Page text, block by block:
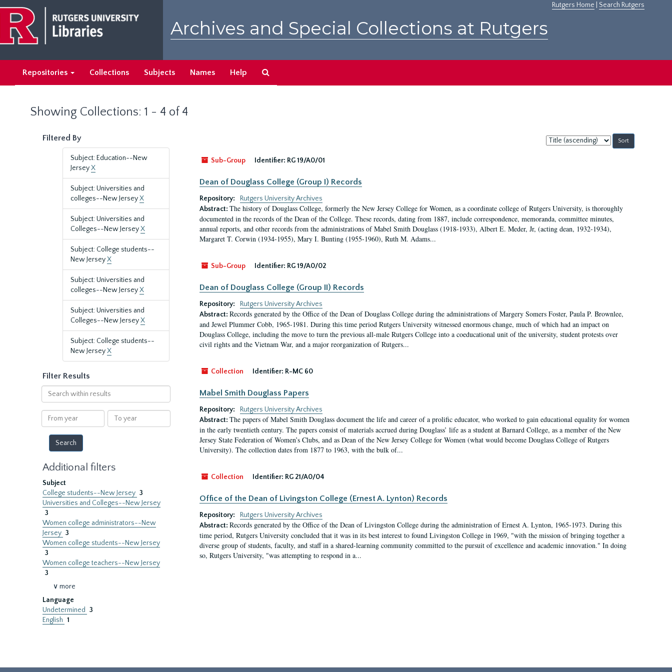
main
content
search
results
Rutgers Home Search Rutgers
Archives and Special Collections at Rutgers
Repositories Collections Subjects Names Help
Showing Collections: 1 - 4 of 4
Filtered By
Subject: Education--New
JerseyX
Subject: Universities and
colleges--New JerseyX
Subject: Universities and
Colleges--New JerseyX
Subject: College students--
New JerseyX
Subject: Universities and
colleges--New JerseyX
Subject: Universities and
Colleges--New JerseyX
Subject: College students--
New JerseyX
Filter Results
Search
within
results
From
year
To
year
Additional filters
Subject
College students--New Jersey 3
Universities and Colleges--New Jersey
3
Women college administrators--New
Jersey 3
Women college students--New Jersey
3
Women college teachers--New Jersey
3
∨ more
Language
Undetermined
3
English 1
Sort
by:
Sub-Group
Identifier: RG 19/A0/01
Dean of Douglass College (Group I) Records
Repository:
Rutgers University Archives
Abstract: The history of Douglass College, formerly the New Jersey College for Women, as a coordinate college of Rutgers University, is thoroughly
documented in the records of the Dean of the College. These records, dating from 1887, include correspondence, memoranda, committee minutes,
annual reports, and other records from the administrations of Mabel Smith Douglass (1918-1933), Albert E. Meder, Jr, (acting dean, 1932-1934),
Margaret T. Corwin (1934-1955), Mary I. Bunting (1955-1960), Ruth M. Adams...
Sub-Group Identifier: RG 19/A0/02
Dean of Douglass College (Group II) Records
Repository:
Rutgers University Archives
Abstract: Records generated by the Office of the Dean of Douglass College during the administrations of Margery Somers Foster, Paula P. Brownlee,
and Jewel Plummer Cobb, 1965-1981. During this time period Rutgers University witnessed enormous change, much of which had an impact on
Douglass College, including the move to turn the previous all-male Rutgers College into a coeducational unit of the university, student protests over
civil rights and the Vietnam War, and a major reorganization of Rutgers...
Collection Identifier: R-MC 60
Mabel Smith Douglass Papers
Repository:
Rutgers University Archives
Abstract: The papers of Mabel Smith Douglass document the life and career of a prolific educator, who worked to gain educational equality for women
in the early twentieth century. The papers consist of materials accrued during Douglass’ life as a student at Barnard College, as a member of the New
Jersey State Federation of Women’s Clubs, and as Dean of the New Jersey College for Women (what would become Douglass College of Rutgers
University). The collection dates from 1877 to 1963, with the bulk of...
Collection Identifier: RG 21/A0/04
Office of the Dean of Livingston College (Ernest A. Lynton) Records
Repository:
Rutgers University Archives
Abstract: Records generated by the Office of the Dean of Livingston College during the administration of Ernest A. Lynton, 1965-1973. During this
time period, Rutgers University concluded that it was in its best interest to found Livingston College in 1969, "with the mission of bringing together a
diverse group of students, faculty, and staff in a shared-learning community committed to the pursuit of excellence and academic innovation." In doing
so, Rutgers University, "was attempting to respond in a...